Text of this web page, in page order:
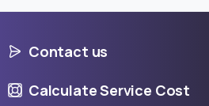
Contact us
Calculate Service Cost